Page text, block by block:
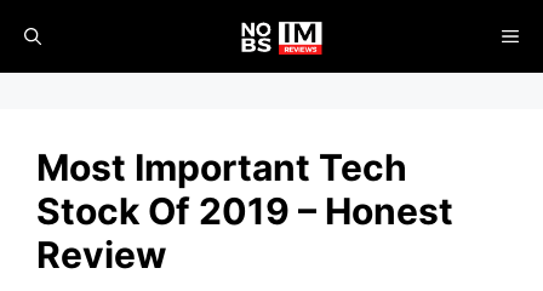
content
Most Important Tech
Stock Of 2019 – Honest
Review